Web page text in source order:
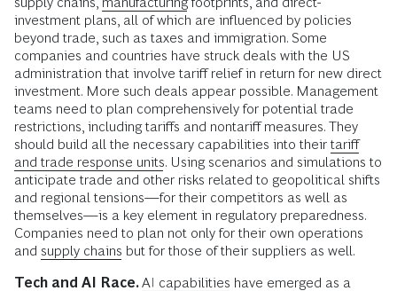
investment plans, all of which are influenced by policies
beyond trade, such as taxes and immigration. Some
companies and countries have struck deals with the US
administration that involve tariff relief in return for new direct
investment. More such deals appear possible. Management
teams need to plan comprehensively for potential trade
restrictions, including tariffs and nontariff measures. They
should build all the necessary capabilities into their tariff
and trade response units. Using scenarios and simulations to
anticipate trade and other risks related to geopolitical shifts
and regional tensions—for their competitors as well as
themselves—is a key element in regulatory preparedness.
Companies need to plan not only for their own operations
and supply chains but for those of their suppliers as well.
Tech and AI Race.AI capabilities have emerged as a